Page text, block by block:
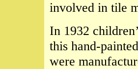
involved in tile
In 1932
this hand-
were